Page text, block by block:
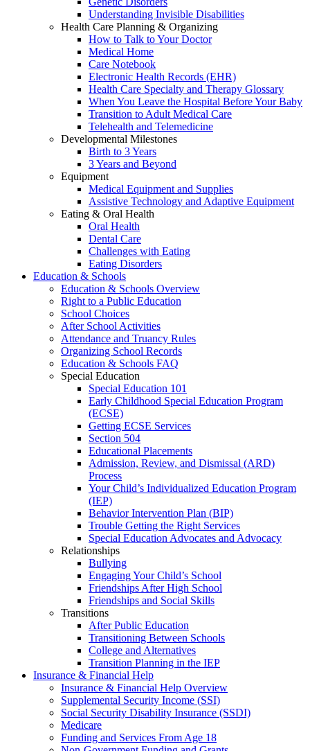
Understanding Invisible Disabilities
Health Care Planning & Organizing
How to Talk to Your Doctor
Medical Home
Care Notebook
Electronic Health Records (EHR)
Health Care Specialty and Therapy Glossary
When You Leave the Hospital Before Your Baby
Transition to Adult Medical Care
Telehealth and Telemedicine
Developmental Milestones
Birth to 3 Years
3 Years and Beyond
Equipment
Medical Equipment and Supplies
Assistive Technology and Adaptive Equipment
Eating & Oral Health
Oral Health
Dental Care
Challenges with Eating
Eating Disorders
Education & Schools
Education & Schools Overview
Right to a Public Education
School Choices
After School Activities
Attendance and Truancy Rules
Organizing School Records
Education & Schools FAQ
Special Education
Special Education 101
Early Childhood Special Education Program
(ECSE)
Getting ECSE Services
Section 504
Educational Placements
Admission, Review, and Dismissal (ARD)
Process
Your Child’s Individualized Education Program
(IEP)
Behavior Intervention Plan (BIP)
Trouble Getting the Right Services
Special Education Advocates and Advocacy
Relationships
Bullying
Engaging Your Child’s School
Friendships After High School
Friendships and Social Skills
Transitions
After Public Education
Transitioning Between Schools
College and Alternatives
Transition Planning in the IEP
Insurance & Financial Help
Insurance & Financial Help Overview
Supplemental Security Income (SSI)
Social Security Disability Insurance (SSDI)
Medicare
Funding and Services From Age 18